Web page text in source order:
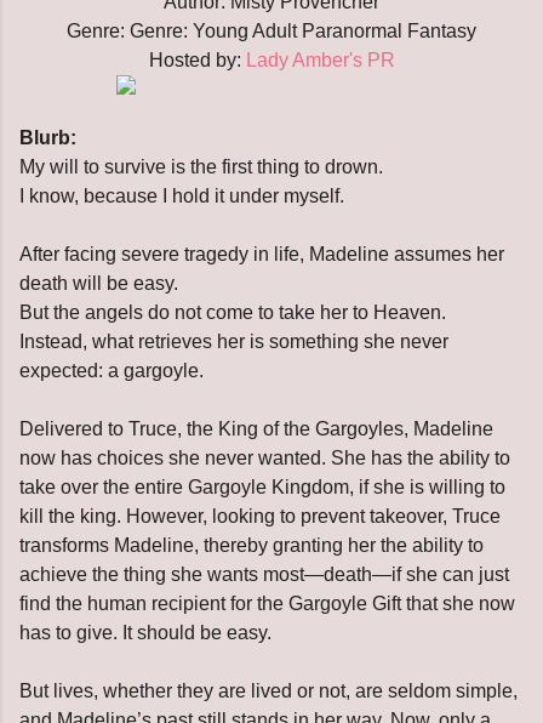
Genre: Genre: Young Adult Paranormal Fantasy
Hosted by: Lady Amber's PR
Blurb:
My will to survive is the first thing to drown.
I know, because I hold it under myself.
After facing severe tragedy in life, Madeline assumes her
death will be easy.
But the angels do not come to take her to Heaven.
Instead, what retrieves her is something she never
expected: a gargoyle.
Delivered to Truce, the King of the Gargoyles, Madeline
now has choices she never wanted. She has the ability to
take over the entire Gargoyle Kingdom, if she is willing to
kill the king. However, looking to prevent takeover, Truce
transforms Madeline, thereby granting her the ability to
achieve the thing she wants most—death—if she can just
find the human recipient for the Gargoyle Gift that she now
has to give. It should be easy.
But lives, whether they are lived or not, are seldom simple,